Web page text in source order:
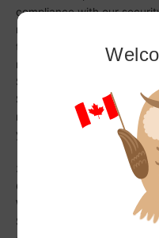
compliance with our
make changes to
technological requirements
media. You are responsible
Subscriber Content is
Subscriber Content are
responsibility to protect or
your behalf with respect to
3.4 Our use of Subscriber
Content
We reserve the right to
Subscriber Content and